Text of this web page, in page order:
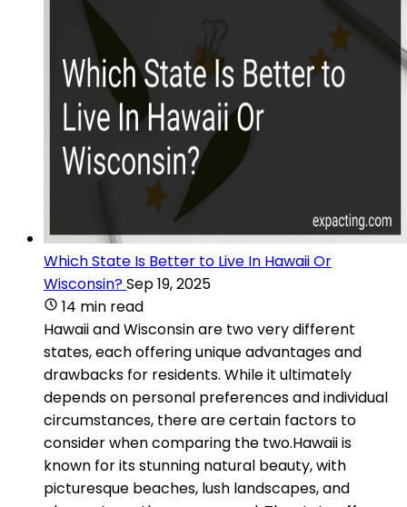
Which State Is Better to Live In Hawaii Or
Wisconsin?Sep 19, 2025
14 min read
Hawaii and Wisconsin are two very different
states, each offering unique advantages and
drawbacks for residents. While it ultimately
depends on personal preferences and individual
circumstances, there are certain factors to
consider when comparing the two.Hawaii is
known for its stunning natural beauty, with
picturesque beaches, lush landscapes, and